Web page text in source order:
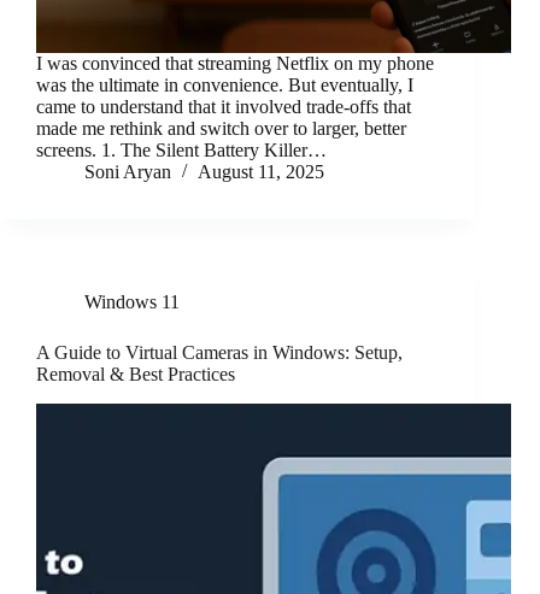
I was convinced that streaming Netflix on my phone
was the ultimate in convenience. But eventually, I
came to understand that it involved trade-offs that
made me rethink and switch over to larger, better
screens. 1. The Silent Battery Killer…
Soni Aryan
August 11, 2025
Windows 11
A Guide to Virtual Cameras in Windows: Setup,
Removal & Best Practices